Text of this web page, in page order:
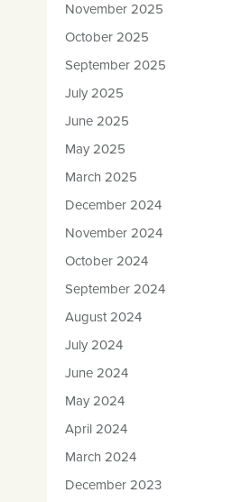
November 2025
October 2025
September 2025
July 2025
June 2025
May 2025
March 2025
December 2024
November 2024
October 2024
September 2024
August 2024
July 2024
June 2024
May 2024
April 2024
March 2024
December 2023